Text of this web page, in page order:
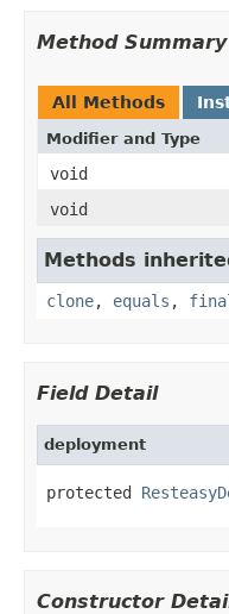
Method Summary
All Methods
Modifier and Type
void
void
Methods
clone, equals ,
Field Detail
deployment
protected
Constructor